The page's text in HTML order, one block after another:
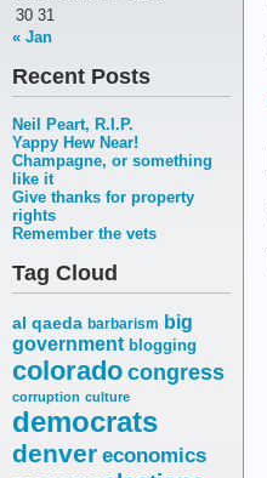
30 31
« Jan
Recent Posts
Neil Peart, R.I.P.
Yappy Hew Near!
Champagne, or something
like it
Give thanks for property
rights
Remember the vets
Tag Cloud
al qaeda barbarism big
government blogging
coloradocongress
corruption culture
democrats
denver economics